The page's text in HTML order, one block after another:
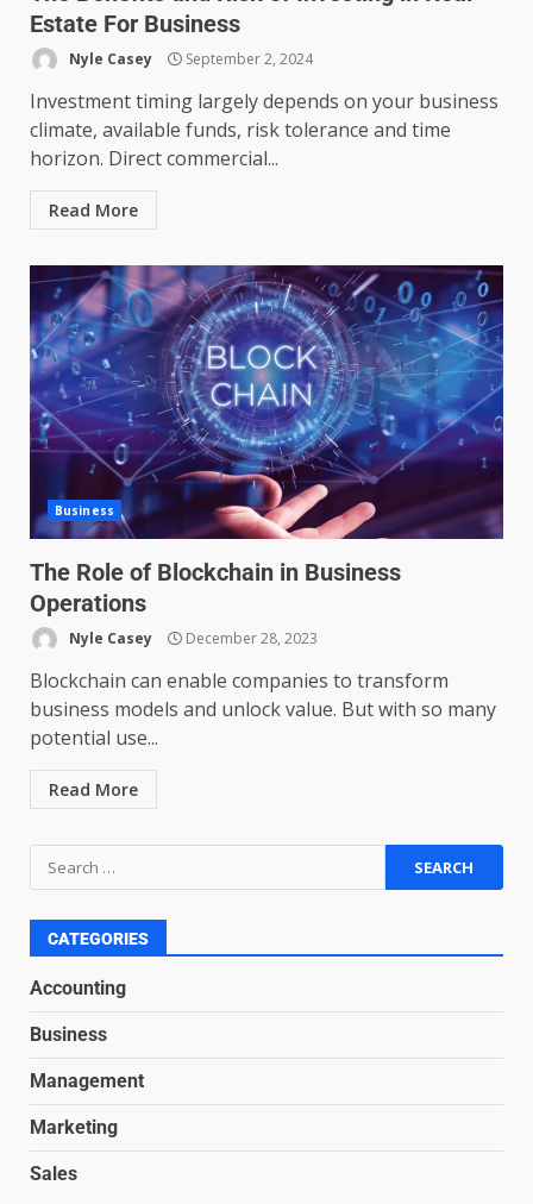
Estate For Business
Nyle Casey September 2, 2024
Investment timing largely depends on your business
climate, available funds, risk tolerance and time
horizon. Direct commercial...
Read More
Business
The Role of Blockchain in Business
Operations
Nyle Casey December 28, 2023
Blockchain can enable companies to transform
business models and unlock value. But with so many
potential use...
Read More
CATEGORIES
Accounting
Business
Management
Marketing
Sales
Managing Scope Creep in
Cross-Functional Projects
July 6, 2026
4
for high-pressure enterprise
June 29, 2026
5
Regenerative business models
6
Based Revenue Models: The
7
Inclusive marketing for